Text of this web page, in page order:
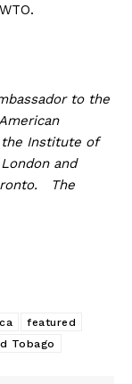
to the
Institute of
and
The
featured
Tobago